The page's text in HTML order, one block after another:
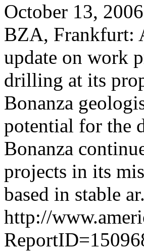
October 13,
BZA, Frankfurt:
update on work
drilling at its
Bonanza
potential for the
Bonanza
projects in its
based in stable
http://